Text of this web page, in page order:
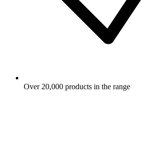
Over 20,000 products in the range